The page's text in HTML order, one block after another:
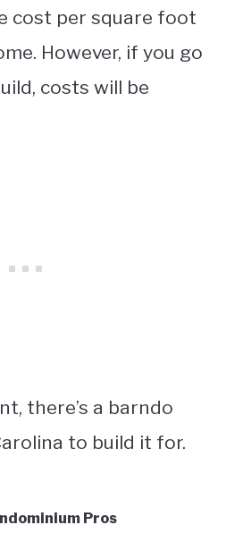
cost per square foot
However, if you go
costs will be
there’s a barndo
to build it for.
Pros